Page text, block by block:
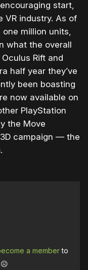
start,
industry. As of
million units,
what the overall
Rift and
half year they’ve
been boasting
now available on
PlayStation
the Move
campaign — the
a memberto
☹️